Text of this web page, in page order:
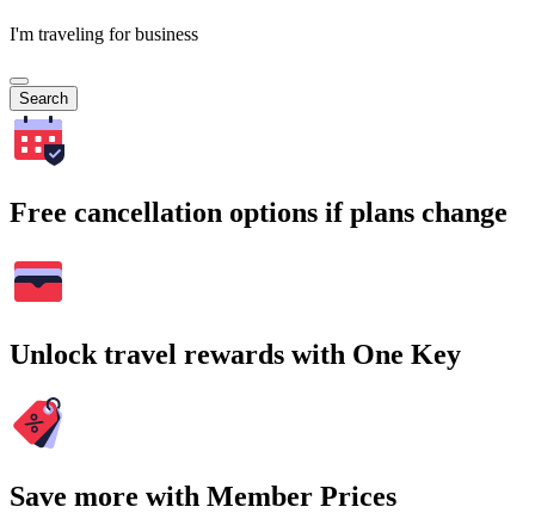
I'm traveling for business
Search
Free cancellation options if plans change
Unlock travel rewards with One Key
Save more with Member Prices